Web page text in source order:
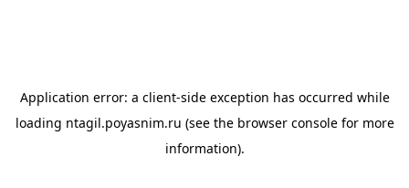
Application error: a client-side exception has occurred while
loading ntagil.poyasnim.ru (see the browser consolefor more
information).